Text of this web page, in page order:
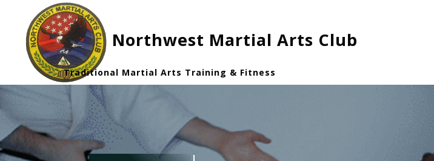
Northwest Martial Arts Club
Traditional Martial Arts Training & Fitness